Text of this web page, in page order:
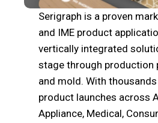
Serigraph is a proven
and IME product
vertically integrated
stage through production
and mold. With
product launches across
Appliance, Medical,